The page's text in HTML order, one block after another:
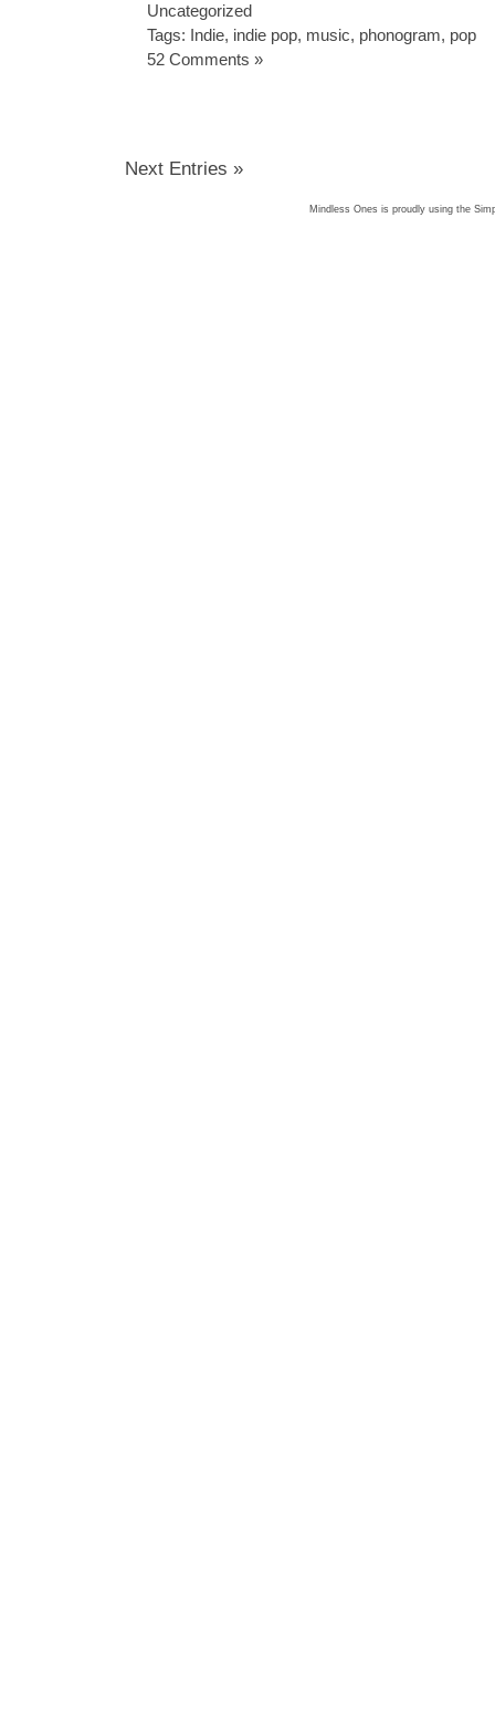
Uncategorized
Tags: Indie, indie pop, music, phonogram, pop
52 Comments »
Next Entries »
Mindless Ones is proudly using the